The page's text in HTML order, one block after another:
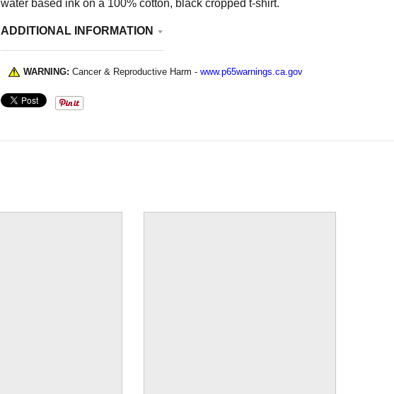
water based ink on a 100% cotton, black cropped t-shirt.
ADDITIONAL INFORMATION
WARNING: Cancer & Reproductive Harm - www.p65warnings.ca.gov